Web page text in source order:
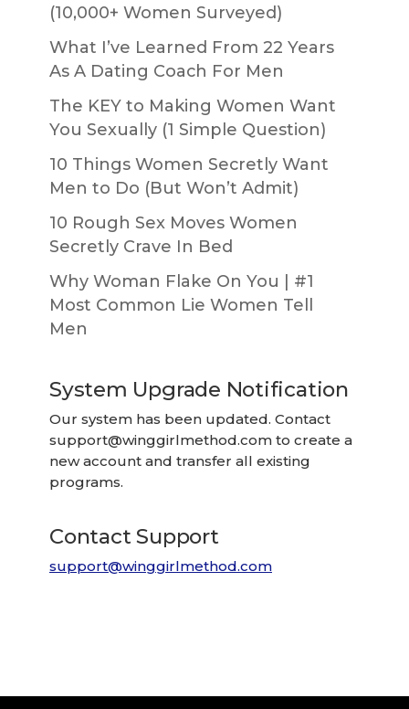
(10,000+ Women Surveyed)
What I’ve Learned From 22 Years
As A Dating Coach For Men
The KEY to Making Women Want
You Sexually (1 Simple Question)
10 Things Women Secretly Want
Men to Do (But Won’t Admit)
10 Rough Sex Moves Women
Secretly Crave In Bed
Why Woman Flake On You | #1
Most Common Lie Women Tell
Men
System Upgrade Notification
Our system has been updated. Contact
support@winggirlmethod.com to create a
new account and transfer all existing
programs.
Contact Support
support@winggirlmethod.com